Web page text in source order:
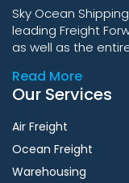
Sky Ocean
leading Freight
as well as the
Read More
Our Services
Air Freight
Ocean Freight
Warehousing